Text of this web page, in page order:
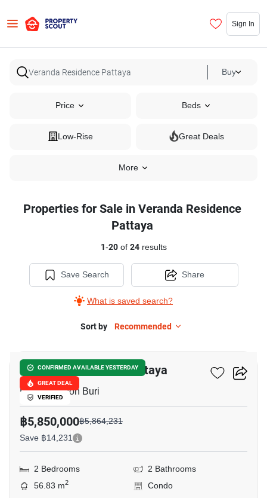
Sign In
Buy
Price Beds
Low-Rise Great Deals
More
Properties for Sale in Veranda Residence
Pattaya
1-20of 24results
Save Search
What is saved search?
Share
Sort by Recommended
CONFIRMED AVAILABLE YESTERDAY
GREAT DEAL
VERIFIED
Veranda Residence Pattaya
Pattaya, Chon Buri
฿5,850,000฿5,864,231
Save ฿14,231
2 Bedrooms
2 Bathrooms
56.83 m2
Condo